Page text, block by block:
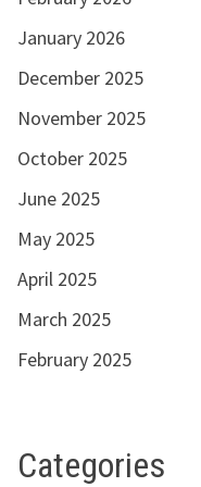
January 2026
December 2025
November 2025
October 2025
June 2025
May 2025
April 2025
March 2025
February 2025
Categories